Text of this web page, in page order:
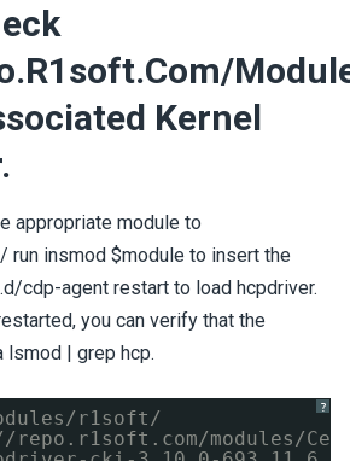
Kernel
appropriate module to
insmod $module to insert the
cdp-agent restart to load hcpdriver.
you can verify that the
lsmod | grep hcp.
?
r1soft/
modules/